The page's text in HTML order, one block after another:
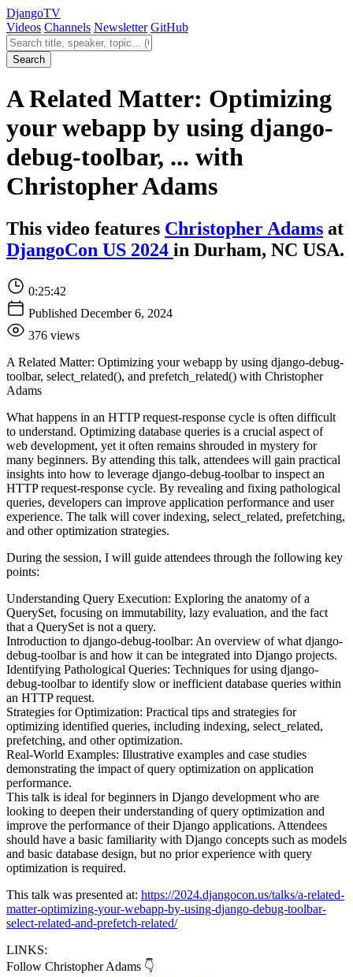
DjangoTV
Videos Channels Newsletter GitHub
Search videos
Search
A Related Matter: Optimizing
your webapp by using django-
debug-toolbar, ... with
Christopher Adams
This video features Christopher Adams at
DjangoCon US 2024 in Durham, NC USA.
0:25:42
Published December 6, 2024
376 views
A Related Matter: Optimizing your webapp by using django-debug-
toolbar, select_related(), and prefetch_related() with Christopher
Adams
What happens in an HTTP request-response cycle is often difficult
to understand. Optimizing database queries is a crucial aspect of
web development, yet it often remains shrouded in mystery for
many beginners. By attending this talk, attendees will gain practical
insights into how to leverage django-debug-toolbar to inspect an
HTTP request-response cycle. By revealing and fixing pathological
queries, developers can improve application performance and user
experience. The talk will cover indexing, select_related, prefetching,
and other optimization strategies.
During the session, I will guide attendees through the following key
points:
Understanding Query Execution: Exploring the anatomy of a
QuerySet, focusing on immutability, lazy evaluation, and the fact
that a QuerySet is not a query.
Introduction to django-debug-toolbar: An overview of what django-
debug-toolbar is and how it can be integrated into Django projects.
Identifying Pathological Queries: Techniques for using django-
debug-toolbar to identify slow or inefficient database queries within
an HTTP request.
Strategies for Optimization: Practical tips and strategies for
optimizing identified queries, including indexing, select_related,
prefetching, and other optimization.
Real-World Examples: Illustrative examples and case studies
demonstrating the impact of query optimization on application
performance.
This talk is ideal for beginners in Django development who are
looking to deepen their understanding of query optimization and
improve the performance of their Django applications. Attendees
should have a basic familiarity with Django concepts such as models
and basic database design, but no prior experience with query
optimization is required.
This talk was presented at: https://2024.djangocon.us/talks/a-related-
matter-optimizing-your-webapp-by-using-django-debug-toolbar-
select-related-and-prefetch-related/
LINKS:
Follow Christopher Adams 👇